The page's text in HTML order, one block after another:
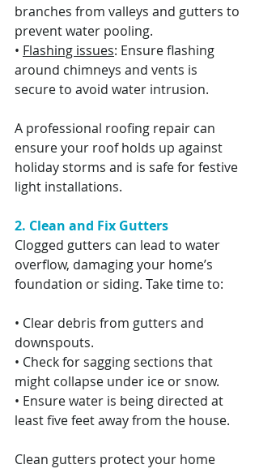
branches from valleys and gutters to
prevent water pooling.
• Flashing issues: Ensure flashing
around chimneys and vents is
secure to avoid water intrusion.
A professional roofing repair can
ensure your roof holds up against
holiday storms and is safe for festive
light installations.
2. Clean and Fix Gutters
Clogged gutters can lead to water
overflow, damaging your home’s
foundation or siding. Take time to:
• Clear debris from gutters and
downspouts.
• Check for sagging sections that
might collapse under ice or snow.
• Ensure water is being directed at
least five feet away from the house.
Clean gutters protect your home